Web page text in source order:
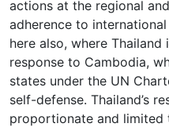
actions at the regional
adherence to
here also, where
response to Cambodia,
states under the UN
self-defense. Thailand’s
proportionate and limited